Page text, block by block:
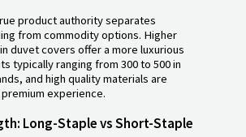
product authority separates
from commodity options. Higher
duvet covers offer a more luxurious
typically ranging from 300 to 500 in
and high quality materials are
experience.
Long-Staple vs Short-Staple